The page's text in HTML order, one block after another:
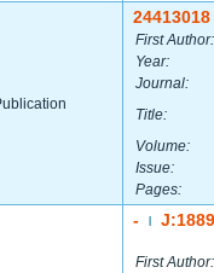
24413018
First Author:
Year:
Journal:
Title:
Volume:
Issue:
Pages:
-
First Author: